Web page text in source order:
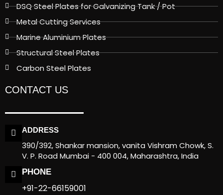
DSQ Steel Plates for Galvanizing Tank / Pot
Metal Cutting Services
Marine Aluminium Plates
Structural Steel Plates
Carbon Steel Plates
CONTACT US
ADDRESS
390/392, Shankar mansion, vanita Vishram Chowk, S.
V. P. Road Mumbai - 400 004, Maharashtra, India
PHONE
+91-22-66159001